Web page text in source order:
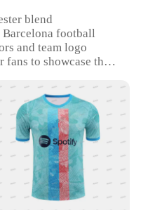
blend
football
and team logo
fans to showcase their
fabric for
Available in a
both men and
supporters
Football**